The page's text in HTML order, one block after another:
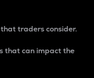
traders consider.
that can impact the